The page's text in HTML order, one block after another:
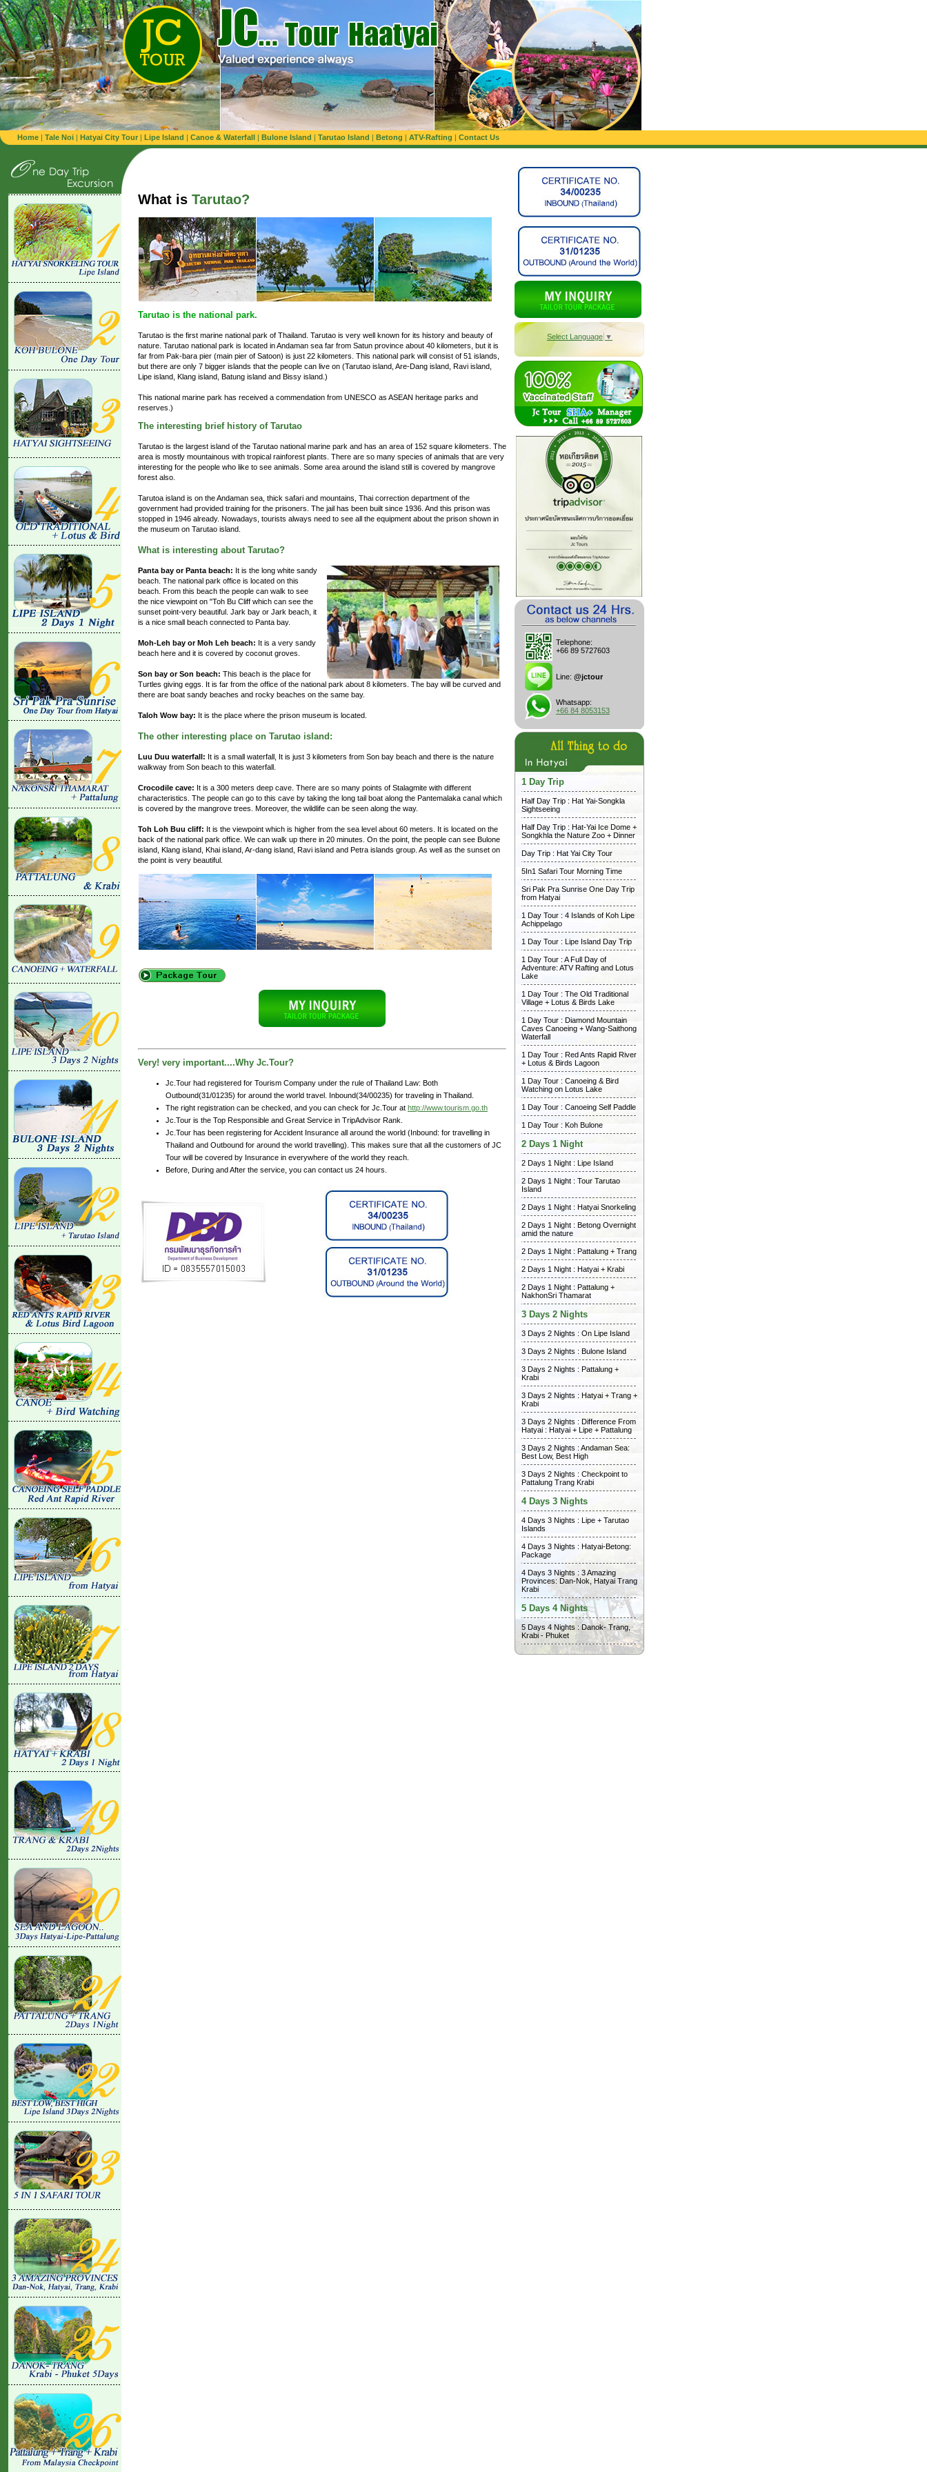
Home | Tale Noi | Hatyai City Tour | Lipe Island | Canoe & Waterfall | Bulone Island | Tarutao Island | Betong | ATV-Rafting | Contact Us
What is Tarutao?
Tarutao is the national park.
Tarutao is the first marine national park of Thailand. Tarutao is very well known for its history and beauty of
nature. Tarutao national park is located in Andaman sea far from Satun province about 40 kilometers, but it is
far from Pak-bara pier (main pier of Satoon) is just 22 kilometers. This national park will consist of 51 islands,
but there are only 7 bigger islands that the people can live on (Tarutao island, Are-Dang island, Ravi island,
Lipe island, Klang island, Batung island and Bissy island.)
This national marine park has received a commendation from UNESCO as ASEAN heritage parks and
reserves.)
The interesting brief history of Tarutao
Tarutao is the largest island of the Tarutao national marine park and has an area of 152 square kilometers. The
area is mostly mountainous with tropical rainforest plants. There are so many species of animals that are very
interesting for the people who like to see animals. Some area around the island still is covered by mangrove
forest also.
Tarutoa island is on the Andaman sea, thick safari and mountains, Thai correction department of the
government had provided training for the prisoners. The jail has been built since 1936. And this prison was
stopped in 1946 already. Nowadays, tourists always need to see all the equipment about the prison shown in
the museum on Tarutao island.
What is interesting about Tarutao?
Panta bay or Panta beach: It is the long white sandy
beach. The national park office is located on this
beach. From this beach the people can walk to see
the nice viewpoint on "Toh Bu Cliff which can see the
sunset point-very beautiful. Jark bay or Jark beach, it
is a nice small beach connected to Panta bay.
Moh-Leh bay or Moh Leh beach: It is a very sandy
beach here and it is covered by coconut groves.
Son bay or Son beach: This beach is the place for
Turtles giving eggs. It is far from the office of the national park about 8 kilometers. The bay will be curved and
there are boat sandy beaches and rocky beaches on the same bay.
Taloh Wow bay: It is the place where the prison museum is located.
The other interesting place on Tarutao island:
Luu Duu waterfall: It is a small waterfall, It is just 3 kilometers from Son bay beach and there is the nature
walkway from Son beach to this waterfall.
Crocodile cave: It is a 300 meters deep cave. There are so many points of Stalagmite with different
characteristics. The people can go to this cave by taking the long tail boat along the Pantemalaka canal which
is covered by the mangrove trees. Moreover, the wildlife can be seen along the way.
Toh Loh Buu cliff: It is the viewpoint which is higher from the sea level about 60 meters. It is located on the
back of the national park office. We can walk up there in 20 minutes. On the point, the people can see Bulone
island, Klang island, Khai island, Ar-dang island, Ravi island and Petra islands group. As well as the sunset on
the point is very beautiful.
Very! very important....Why Jc.Tour?
Jc.Tour had registered for Tourism Company under the rule of Thailand Law: Both
Outbound(31/01235) for around the world travel. Inbound(34/00235) for traveling in Thailand.
The right registration can be checked, and you can check for Jc.Tour at http://www.tourism.go.th
Jc.Tour is the Top Responsible and Great Service in TripAdvisor Rank.
Jc.Tour has been registering for Accident Insurance all around the world (Inbound: for travelling in
Thailand and Outbound for around the world travelling). This makes sure that all the customers of JC
Tour will be covered by Insurance in everywhere of the world they reach.
Before, During and After the service, you can contact us 24 hours.
Select Language ▼
Telephone:
+66 89 5727603
Line: @jctour
Whatsapp:
+66 84 8053153
1 Day Trip
Half Day Trip : Hat Yai-Songkla
Sightseeing
Half Day Trip : Hat-Yai Ice Dome +
Songkhla the Nature Zoo + Dinner
Day Trip : Hat Yai City Tour
5In1 Safari Tour Morning Time
Sri Pak Pra Sunrise One Day Trip
from Hatyai
1 Day Tour : 4 Islands of Koh Lipe
Achippelago
1 Day Tour : Lipe Island Day Trip
1 Day Tour : A Full Day of
Adventure: ATV Rafting and Lotus
Lake
1 Day Tour : The Old Traditional
Village + Lotus & Birds Lake
1 Day Tour : Diamond Mountain
Caves Canoeing + Wang-Saithong
Waterfall
1 Day Tour : Red Ants Rapid River
+ Lotus & Birds Lagoon
1 Day Tour : Canoeing & Bird
Watching on Lotus Lake
1 Day Tour : Canoeing Self Paddle
1 Day Tour : Koh Bulone
2 Days 1 Night
2 Days 1 Night : Lipe Island
2 Days 1 Night : Tour Tarutao
Island
2 Days 1 Night : Hatyai Snorkeling
2 Days 1 Night : Betong Overnight
amid the nature
2 Days 1 Night : Pattalung + Trang
2 Days 1 Night : Hatyai + Krabi
2 Days 1 Night : Pattalung +
NakhonSri Thamarat
3 Days 2 Nights
3 Days 2 Nights : On Lipe Island
3 Days 2 Nights : Bulone Island
3 Days 2 Nights : Pattalung +
Krabi
3 Days 2 Nights : Hatyai + Trang +
Krabi
3 Days 2 Nights : Difference From
Hatyai : Hatyai + Lipe + Pattalung
3 Days 2 Nights : Andaman Sea:
Best Low, Best High
3 Days 2 Nights : Checkpoint to
Pattalung Trang Krabi
4 Days 3 Nights
4 Days 3 Nights : Lipe + Tarutao
Islands
4 Days 3 Nights : Hatyai-Betong:
Package
4 Days 3 Nights : 3 Amazing
Provinces: Dan-Nok, Hatyai Trang
Krabi
5 Days 4 Nights
5 Days 4 Nights : Danok- Trang,
Krabi - Phuket